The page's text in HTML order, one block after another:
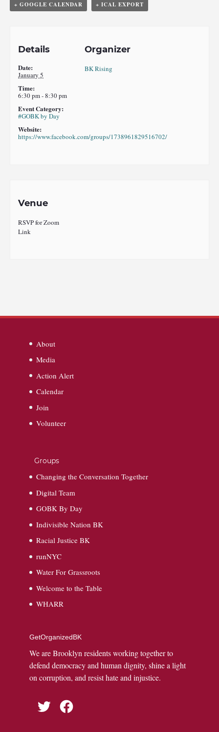
+ GOOGLE CALENDAR + ICAL EXPORT
Details
Date:
January 5
Time:
6:30 pm - 8:30 pm
Event Category:
#GOBK by Day
Website:
https://www.facebook.com/groups/1738961829516702/
Organizer
BK Rising
Venue
RSVP for Zoom
Link
About
Media
Action Alert
Calendar
Join
Volunteer
Groups
Changing the Conversation Together
Digital Team
GOBK By Day
Indivisible Nation BK
Racial Justice BK
runNYC
Water For Grassroots
Welcome to the Table
WHARR
GetOrganizedBK
We are Brooklyn residents working together to
defend democracy and human dignity, shine a light
on corruption, and resist hate and injustice.
Twitter Facebook